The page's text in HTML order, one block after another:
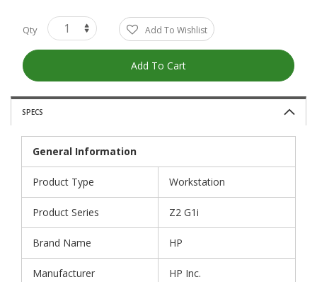
Qty Add To Wishlist
Add To Cart
SPECS
General Information
Product Type Workstation
Product Series Z2 G1i
Brand Name HP
Manufacturer HP Inc.